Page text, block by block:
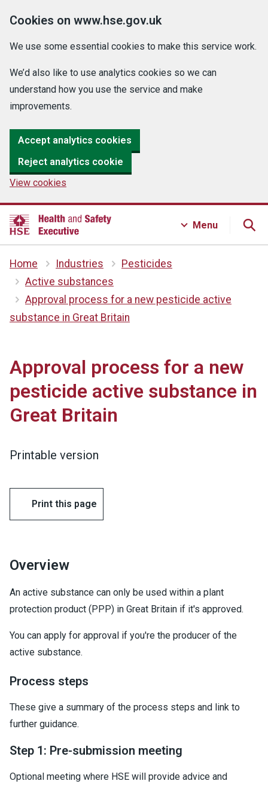
Cookies on www.hse.gov.uk
We use some essential cookies to make this service work.
We’d also like to use analytics cookies so we can
understand how you use the service and make
improvements.
Accept analytics cookies
Reject analytics cookie
View cookies
Menu
Home Industries
Pesticides
Active substances
Approval process for a new pesticide active
substance in Great Britain
Approval process for a new
pesticide active substance in
Great Britain
Printable version
Print this page
Overview
An active substance can only be used within a plant
protection product (PPP) in Great Britain if it's approved.
You can apply for approval if you're the producer of the
active substance.
Process steps
These give a summary of the process steps and link to
further guidance.
Step 1: Pre-submission meeting
Optional meeting where HSE will provide advice and